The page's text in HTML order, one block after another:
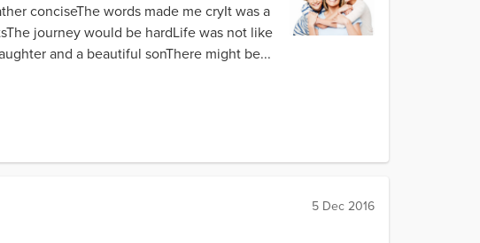
conciseThe words made me cryIt was a
journey would be hardLife was not like
and a beautiful sonThere might be...
5 Dec 2016